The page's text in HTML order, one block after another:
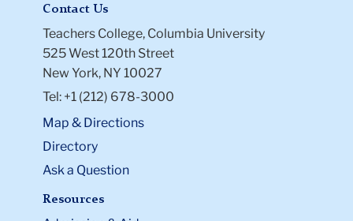
Contact Us
Teachers College, Columbia University
525 West 120th Street
New York, NY 10027
Tel: +1 (212) 678-3000
Map & Directions
Directory
Ask a Question
Resources